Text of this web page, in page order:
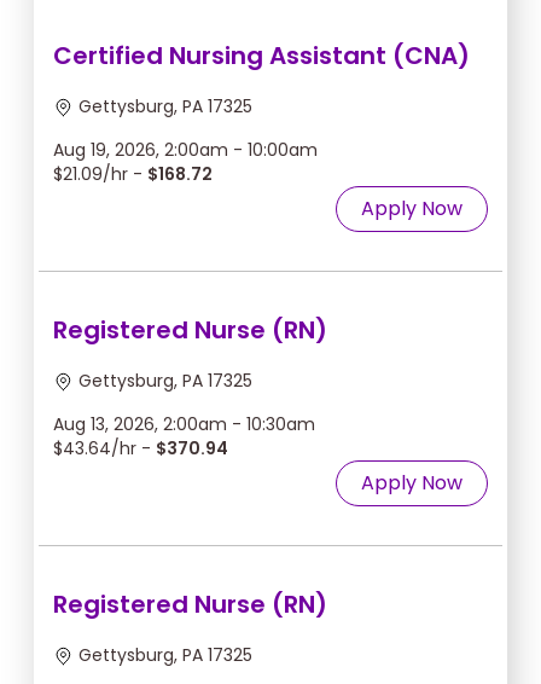
Certified Nursing Assistant (CNA)
Gettysburg, PA 17325
Aug 19, 2026, 2:00am - 10:00am
$21.09/hr - $168.72
Apply Now
Registered Nurse (RN)
Gettysburg, PA 17325
Aug 13, 2026, 2:00am - 10:30am
$43.64/hr - $370.94
Apply Now
Registered Nurse (RN)
Gettysburg, PA 17325